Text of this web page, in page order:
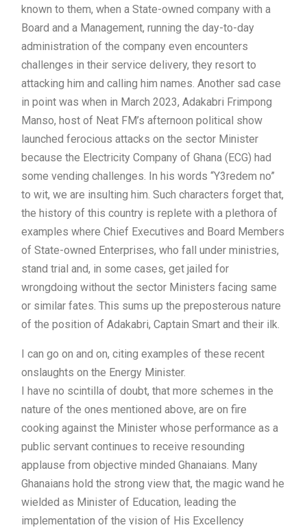
known to them, when a State-owned company with a
Board and a Management, running the day-to-day
administration of the company even encounters
challenges in their service delivery, they resort to
attacking him and calling him names. Another sad case
in point was when in March 2023, Adakabri Frimpong
Manso, host of Neat FM’s afternoon political show
launched ferocious attacks on the sector Minister
because the Electricity Company of Ghana (ECG) had
some vending challenges. In his words “Y3redem no”
to wit, we are insulting him. Such characters forget that,
the history of this country is replete with a plethora of
examples where Chief Executives and Board Members
of State-owned Enterprises, who fall under ministries,
stand trial and, in some cases, get jailed for
wrongdoing without the sector Ministers facing same
or similar fates. This sums up the preposterous nature
of the position of Adakabri, Captain Smart and their ilk.
I can go on and on, citing examples of these recent
onslaughts on the Energy Minister.
I have no scintilla of doubt, that more schemes in the
nature of the ones mentioned above, are on fire
cooking against the Minister whose performance as a
public servant continues to receive resounding
applause from objective minded Ghanaians. Many
Ghanaians hold the strong view that, the magic wand he
wielded as Minister of Education, leading the
implementation of the vision of His Excellency